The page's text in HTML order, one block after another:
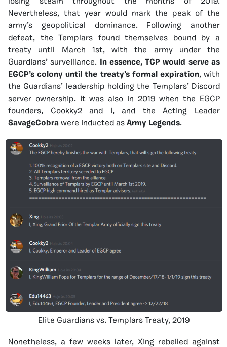
losing steam throughout the months of 2019.
Nevertheless, that year would mark the peak of the
army’s geopolitical dominance. Following another
defeat, the Templars found themselves bound by a
treaty until March 1st, with the army under the
Guardians’ surveillance. In essence, TCP would serve as
EGCP’s colony until the treaty’s formal expiration, with
the Guardians’ leadership holding the Templars’ Discord
server ownership. It was also in 2019 when the EGCP
founders, Cookky2 and I, and the Acting Leader
SavageCobra were inducted as Army Legends.
Elite Guardians vs. Templars Treaty, 2019
Nonetheless, a few weeks later, Xing rebelled against